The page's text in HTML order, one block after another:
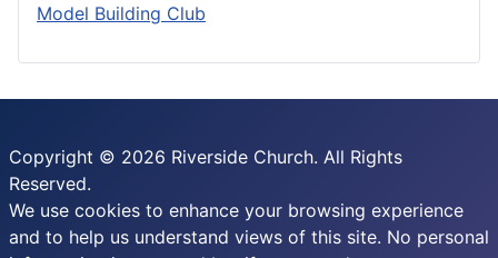
Model Building Club
Copyright © 2026 Riverside Church. All Rights
Reserved.
We use cookies to enhance your browsing experience
and to help us understand views of this site. No personal